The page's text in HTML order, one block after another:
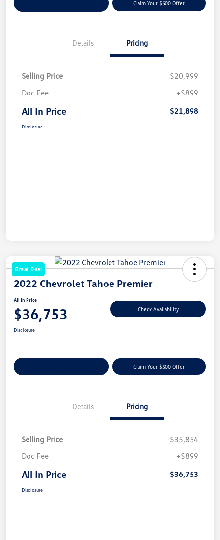
Claim Your $500 Offer
Details Pricing
Selling Price
$20,999
Doc Fee
+$899
All In Price $21,898
Disclosure
Great Deal
2022 Chevrolet Tahoe Premier
All In Price
$36,753 Check Availability
Disclosure
Claim Your $500 Offer
Details Pricing
Selling Price
$35,854
Doc Fee
+$899
All In Price $36,753
Disclosure